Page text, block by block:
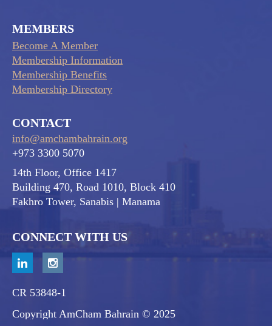
MEMBERS
Become A Member
Membership Information
Membership Benefits
Membership Directory
CONTACT
info@amchambahrain.org
+973 3300 5070
14th Floor, Office 1417
Building 470, Road 1010, Block 410
Fakhro Tower, Sanabis | Manama
CONNECT WITH US
CR 53848-1
Copyright AmCham Bahrain © 2025